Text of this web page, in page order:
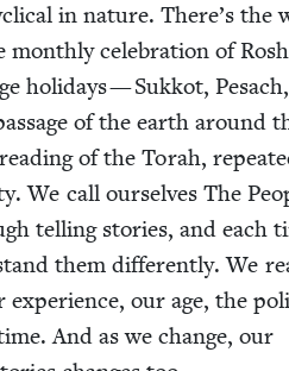
in nature. There’s the
month­ly cel­e­bra­tion of Rosh
hol­i­days — Sukkot, Pesach,
of the earth around
of the Torah,
We call our­selves The
telling sto­ries, and each
them dif­fer­ent­ly. We
our age, the
And as we change, our